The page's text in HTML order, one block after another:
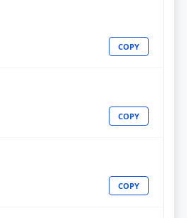
COPY
COPY
COPY